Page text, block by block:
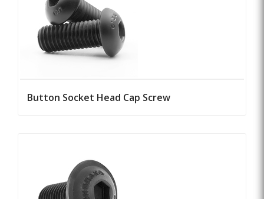
Button Socket Head Cap Screw